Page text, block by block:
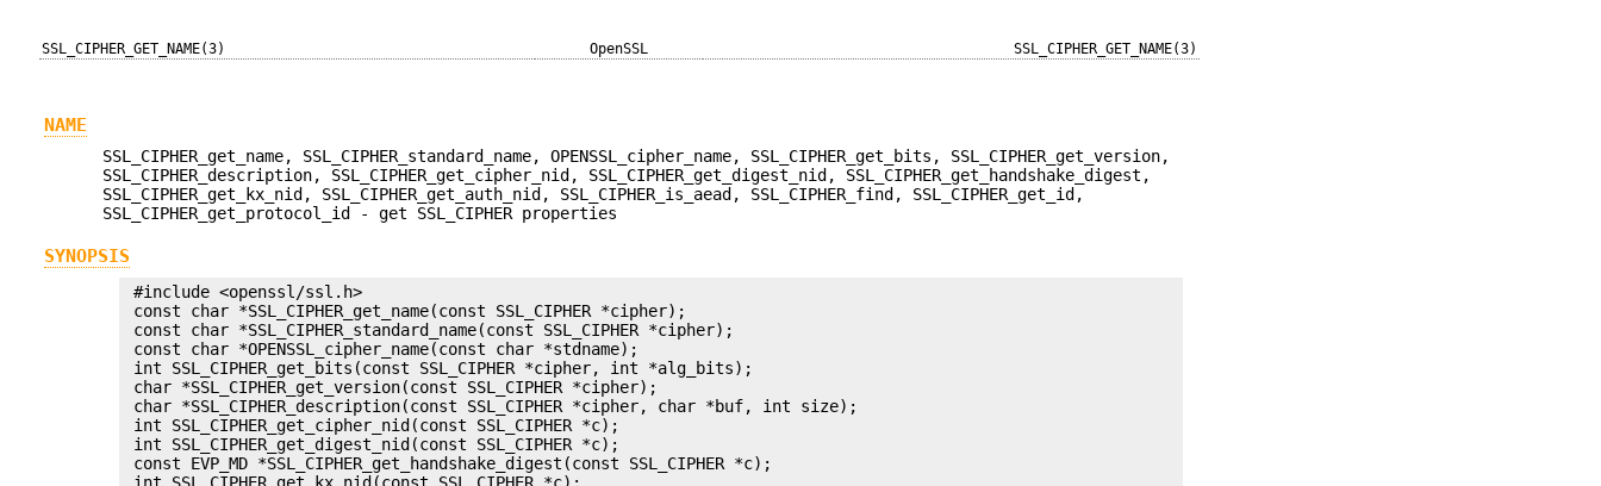
SSL_CIPHER_GET_NAME(3) OpenSSL SSL_CIPHER_GET_NAME(3)
NAME
SSL_CIPHER_get_name, SSL_CIPHER_standard_name, OPENSSL_cipher_name, SSL_CIPHER_get_bits, SSL_CIPHER_get_version,
SSL_CIPHER_description, SSL_CIPHER_get_cipher_nid, SSL_CIPHER_get_digest_nid, SSL_CIPHER_get_handshake_digest,
SSL_CIPHER_get_kx_nid, SSL_CIPHER_get_auth_nid, SSL_CIPHER_is_aead, SSL_CIPHER_find, SSL_CIPHER_get_id,
SSL_CIPHER_get_protocol_id - get SSL_CIPHER properties
SYNOPSIS
#include <openssl/ssl.h>
const char *SSL_CIPHER_get_name(const SSL_CIPHER *cipher);
const char *SSL_CIPHER_standard_name(const SSL_CIPHER *cipher);
const char *OPENSSL_cipher_name(const char *stdname);
int SSL_CIPHER_get_bits(const SSL_CIPHER *cipher, int *alg_bits);
char *SSL_CIPHER_get_version(const SSL_CIPHER *cipher);
char *SSL_CIPHER_description(const SSL_CIPHER *cipher, char *buf, int size);
int SSL_CIPHER_get_cipher_nid(const SSL_CIPHER *c);
int SSL_CIPHER_get_digest_nid(const SSL_CIPHER *c);
const EVP_MD *SSL_CIPHER_get_handshake_digest(const SSL_CIPHER *c);